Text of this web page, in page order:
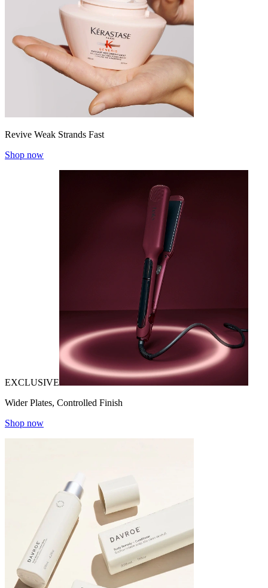
Revive Weak Strands Fast
Shop now
EXCLUSIVE
Wider Plates, Controlled Finish
Shop now